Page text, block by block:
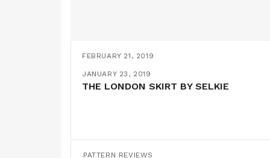
FEBRUARY 21, 2019
FEBRUARY 16, 2019
SUSHI PYJAMAS!
PATTERN HACKS,PATTERN REVIEWS
JANUARY 23, 2019
THE LONDON SKIRT BY SELKIE
PATTERN REVIEWS